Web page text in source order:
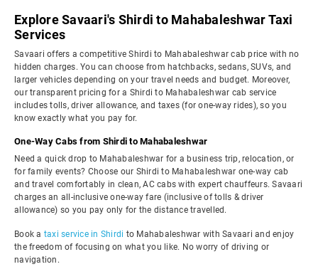
Explore Savaari's Shirdi to Mahabaleshwar Taxi
Services
Savaari offers a competitive Shirdi to Mahabaleshwar cab price with no
hidden charges. You can choose from hatchbacks, sedans, SUVs, and
larger vehicles depending on your travel needs and budget. Moreover,
our transparent pricing for a Shirdi to Mahabaleshwar cab service
includes tolls, driver allowance, and taxes (for one-way rides), so you
know exactly what you pay for.
One-Way Cabs from Shirdi to Mahabaleshwar
Need a quick drop to Mahabaleshwar for a business trip, relocation, or
for family events? Choose our Shirdi to Mahabaleshwar one-way cab
and travel comfortably in clean, AC cabs with expert chauffeurs. Savaari
charges an all-inclusive one-way fare (inclusive of tolls & driver
allowance) so you pay only for the distance travelled.
Book a taxi service in Shirdi to Mahabaleshwar with Savaari and enjoy
the freedom of focusing on what you like. No worry of driving or
navigation.